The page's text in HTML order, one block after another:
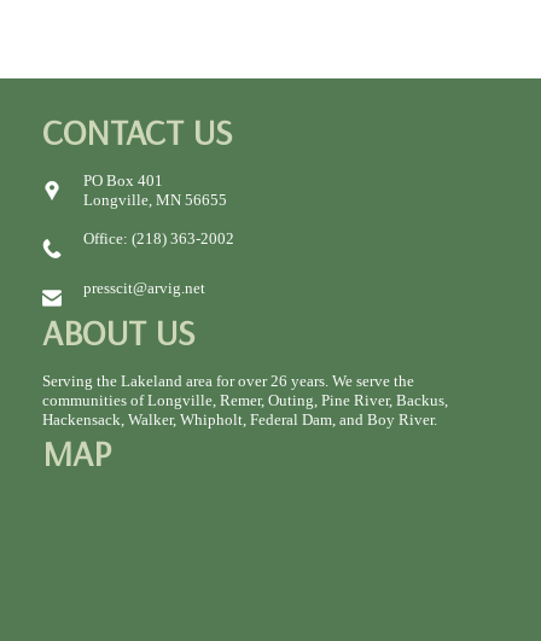
CONTACT US
PO Box 401
Longville, MN 56655
Office: (218) 363-2002
presscit@arvig.net
ABOUT US
Serving the Lakeland area for over 26 years. We serve the
communities of Longville, Remer, Outing, Pine River, Backus,
Hackensack, Walker, Whipholt, Federal Dam, and Boy River.
MAP